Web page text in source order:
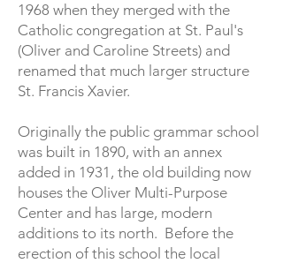
1968 when they merged with the
Catholic congregation at St. Paul's
(Oliver and Caroline Streets) and
renamed that much larger structure
St. Francis Xavier.
Originally the public grammar school
was built in 1890, with an annex
added in 1931, the old building now
houses the Oliver Multi-Purpose
Center and has large, modern
additions to its north. Before the
erection of this school the local